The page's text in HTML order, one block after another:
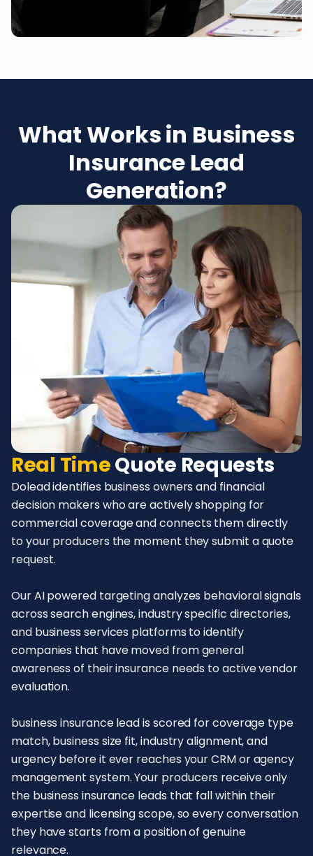
What Works in Business
Insurance Lead
Generation?
Real TimeQuote Requests
Dolead identifies business owners and financial
decision makers who are actively shopping for
commercial coverage and connects them directly
to your producers the moment they submit a quote
request.
Our AI powered targeting analyzes behavioral signals
across search engines, industry specific directories,
and business services platforms to identify
companies that have moved from general
awareness of their insurance needs to active vendor
evaluation.
business insurance lead is scored for coverage type
match, business size fit, industry alignment, and
urgency before it ever reaches your CRM or agency
management system. Your producers receive only
the business insurance leads that fall within their
expertise and licensing scope, so every conversation
they have starts from a position of genuine
relevance.